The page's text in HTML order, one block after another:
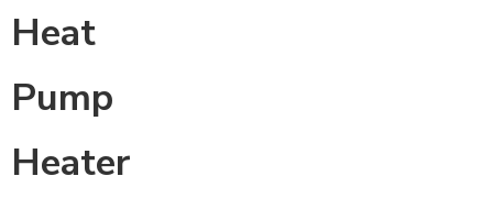
Heat
Pump
Heater